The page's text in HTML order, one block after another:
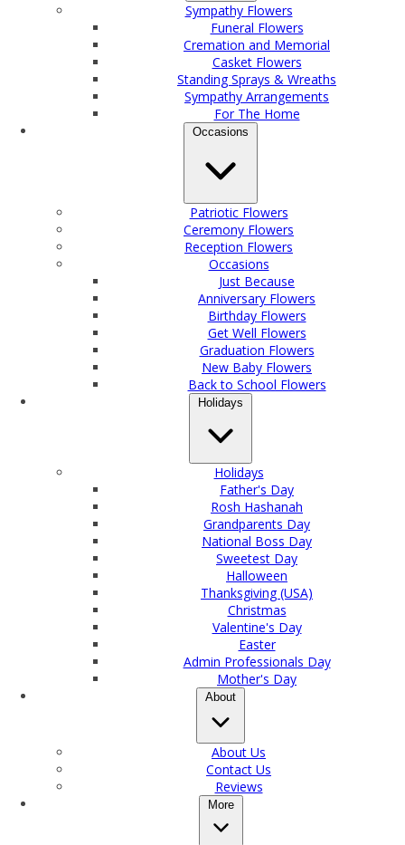
Sympathy Flowers
Funeral Flowers
Cremation and Memorial
Casket Flowers
Standing Sprays & Wreaths
Sympathy Arrangements
For The Home
Occasions
Patriotic Flowers
Ceremony Flowers
Reception Flowers
Occasions
Just Because
Anniversary Flowers
Birthday Flowers
Get Well Flowers
Graduation Flowers
New Baby Flowers
Back to School Flowers
Holidays
Holidays
Father's Day
Rosh Hashanah
Grandparents Day
National Boss Day
Sweetest Day
Halloween
Thanksgiving (USA)
Christmas
Valentine's Day
Easter
Admin Professionals Day
Mother's Day
About
About Us
Contact Us
Reviews
More